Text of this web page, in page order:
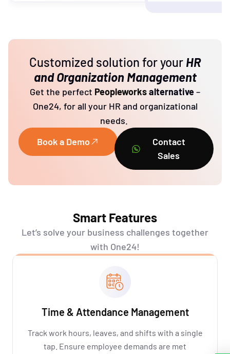
Customized solution for your HR
and Organization Management
Get the perfect Peopleworksalternative–
One24, for all your HR and organizational
needs.
Book a Demo
Contact
Sales
Smart Features
Let’s solve your business challenges together
with One24!
Time & Attendance Management
Track work hours, leaves, and shifts with a single
tap. Ensure employee demands are met